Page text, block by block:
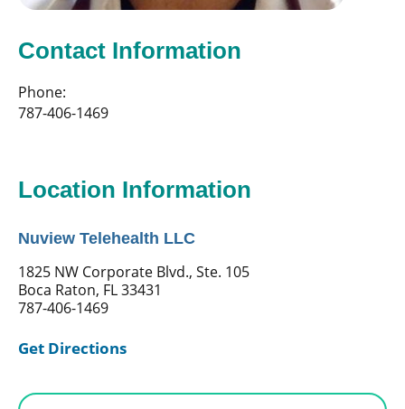
Contact Information
Phone:
787-406-1469
Location Information
Nuview Telehealth LLC
1825 NW Corporate Blvd., Ste. 105
Boca Raton, FL 33431
787-406-1469
Get Directions